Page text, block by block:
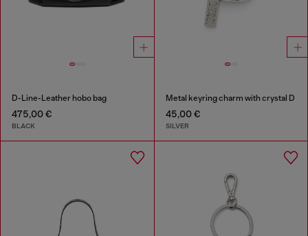
D-Line-Leather hobo bag
475,00 €
BLACK
Metal keyring charm with crystal D
45,00 €
SILVER